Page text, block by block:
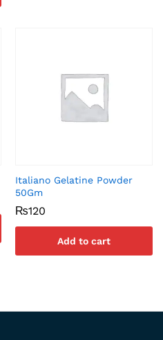
Italiano Gelatine Powder
50Gm
₨120
Add to cart